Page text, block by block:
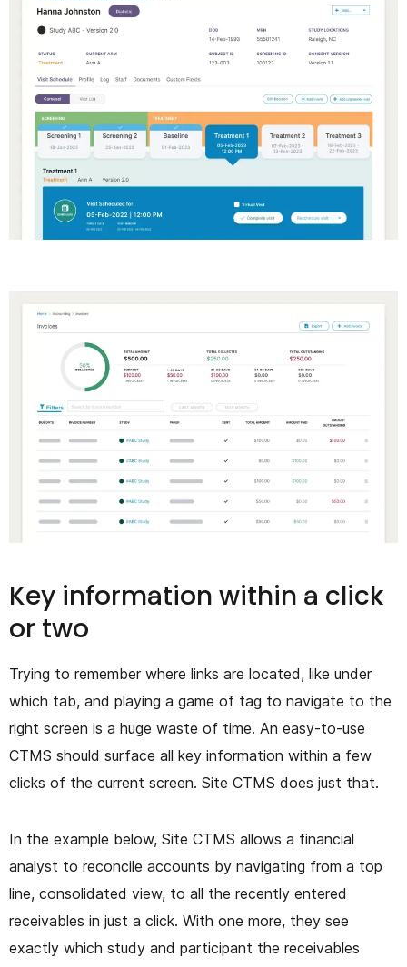
Key information within a click
or two
Trying to remember where links are located, like under
which tab, and playing a game of tag to navigate to the
right screen is a huge waste of time. An easy-to-use
CTMS should surface all key information within a few
clicks of the current screen. Site CTMS does just that.
In the example below, Site CTMS allows a financial
analyst to reconcile accounts by navigating from a top
line, consolidated view, to all the recently entered
receivables in just a click. With one more, they see
exactly which study and participant the receivables